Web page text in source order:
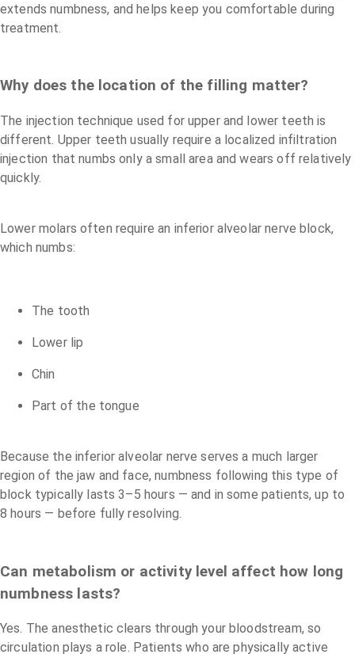
extends numbness, and helps keep you comfortable during
treatment.
Why does the location of the filling matter?
The injection technique used for upper and lower teeth is
different. Upper teeth usually require a localized infiltration
injection that numbs only a small area and wears off relatively
quickly.
Lower molars often require an inferior alveolar nerve block,
which numbs:
The tooth
Lower lip
Chin
Part of the tongue
Because the inferior alveolar nerve serves a much larger
region of the jaw and face, numbness following this type of
block typically lasts 3–5 hours — and in some patients, up to
8 hours — before fully resolving.
Can metabolism or activity level affect how long
numbness lasts?
Yes. The anesthetic clears through your bloodstream, so
circulation plays a role. Patients who are physically active